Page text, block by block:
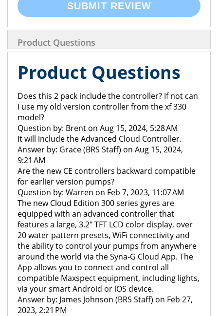
SUBMIT REVIEW
Product Questions
Product Questions
Does this 2 pack include the controller? If not can
I use my old version controller from the xf 330
model?
Question by: Brent on Aug 15, 2024, 5:28 AM
It will include the Advanced Cloud Controller.
Answer by: Grace (BRS Staff) on Aug 15, 2024,
9:21 AM
Are the new CE controllers backward compatible
for earlier version pumps?
Question by: Warren on Feb 7, 2023, 11:07 AM
The new Cloud Edition 300 series gyres are
equipped with an advanced controller that
features a large, 3.2" TFT LCD color display, over
20 water pattern presets, WiFi connectivity and
the ability to control your pumps from anywhere
around the world via the Syna-G Cloud App. The
App allows you to connect and control all
compatible Maxspect equipment, including lights,
via your smart Android or iOS device.
Answer by: James Johnson (BRS Staff) on Feb 27,
2023, 2:21 PM